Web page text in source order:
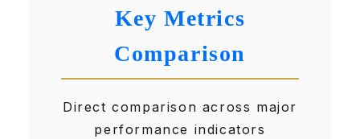
Key Metrics
Comparison
Direct comparison across major
performance indicators